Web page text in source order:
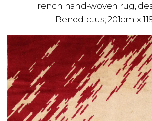
French hand-woven rug,
Benedictus; 201cm x